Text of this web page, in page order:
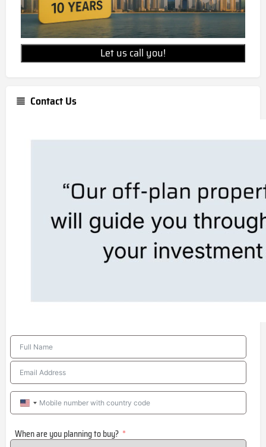
Let us call you!
Contact Us
United
+1
When are you planning to buy?